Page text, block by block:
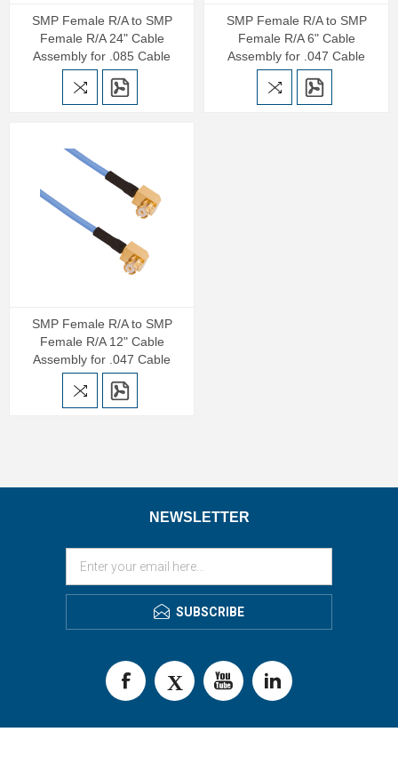
SMP Female R/A to SMP
Female R/A 24" Cable
Assembly for .085 Cable
SMP Female R/A to SMP
Female R/A 6" Cable
Assembly for .047 Cable
SMP Female R/A to SMP
Female R/A 12" Cable
Assembly for .047 Cable
NEWSLETTER
SUBSCRIBE